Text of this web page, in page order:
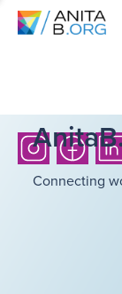
Connecting